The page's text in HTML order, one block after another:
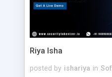
https://wa.me/
Riya Isha
posted by ishariya in